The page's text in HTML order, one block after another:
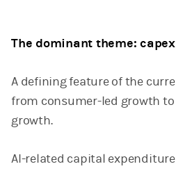
The dominant theme:
A defining feature of the
from consumer-led growth
growth.
AI-related capital